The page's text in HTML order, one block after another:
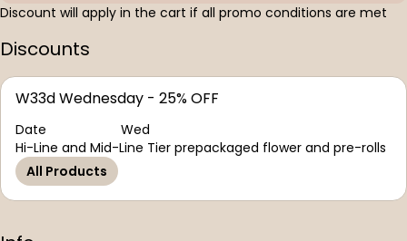
Discount will apply in the cart if all promo conditions are met
Discounts
W33d Wednesday - 25% OFF
Date
Wed
Hi-Line and Mid-Line Tier prepackaged flower and pre-rolls
All Products